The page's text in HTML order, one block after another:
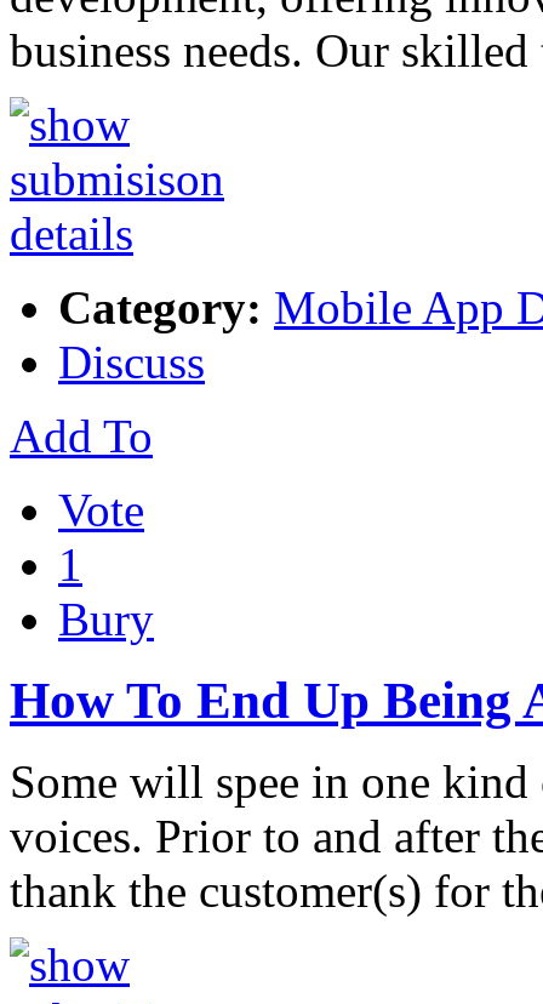
business needs. Our
Category: Mobile App
Discuss
Add To
Vote
1
Bury
How To End Up Being
Some will spee in one
voices. Prior to and after
thank the customer(s) for